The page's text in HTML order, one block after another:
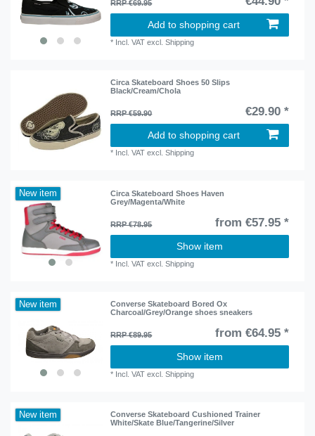
RRP €69.95
Add to shopping cart
* Incl. VAT excl.Shipping
Circa Skateboard Shoes 50 Slips
Black/Cream/Chola
RRP €59.90 €29.90 *
Add to shopping cart
* Incl. VAT excl.Shipping
New item
Circa Skateboard Shoes Haven
Grey/Magenta/White
RRP €78.95 from €57.95 *
Show item
* Incl. VAT excl.Shipping
New item
Converse Skateboard Bored Ox
Charcoal/Grey/Orange shoes sneakers
RRP €89.95 from €64.95 *
Show item
* Incl. VAT excl.Shipping
New item
Converse Skateboard Cushioned Trainer
White/Skate Blue/Tangerine/Silver